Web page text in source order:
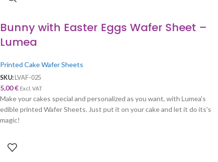
Bunny with Easter Eggs Wafer Sheet –
Lumea
Printed Cake Wafer Sheets
SKU:LVAF-025
5,00€ Excl. VAT
Make your cakes special and personalized as you want, with Lumea's
edible printed Wafer Sheets. Just put it on your cake and let it do its's
magic!